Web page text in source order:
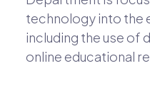
technology into the
including the use of
online educational